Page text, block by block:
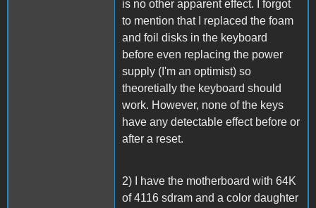
is no other apparent effect. I forgot
to mention that I replaced the foam
and foil disks in the keyboard
before even replacing the power
supply (I'm an optimist) so
theoretially the keyboard should
work. However, none of the keys
have any detectable effect before or
after a reset.
2) I have the motherboard with 64K
of 4116 sdram and a color daughter